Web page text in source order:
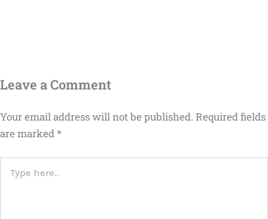
Leave a Comment
Your email address will not be published. Required fields
are marked*
here..